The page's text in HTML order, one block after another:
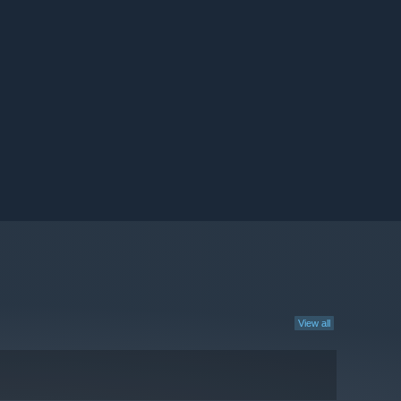
View all